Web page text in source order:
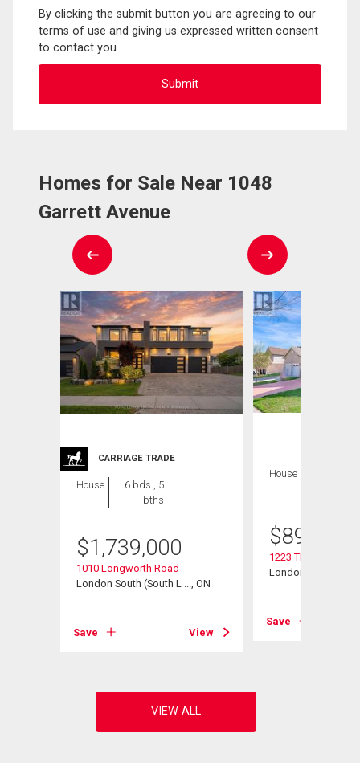
By clicking the submit button you are agreeing to our
terms of use and giving us expressed written consent
to contact you.
Homes for Sale Near 1048
Garrett Avenue
CARRIAGE TRADE
House
6 bds , 5
bths
$1,739,000
1010 Longworth Road
London South (South L ..., ON
Save View
House
$899,900
1223 Thornley
London South
Save